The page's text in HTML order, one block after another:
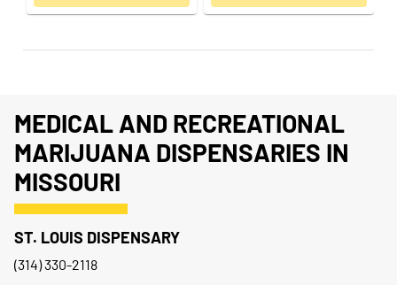
MEDICAL AND RECREATIONAL
MARIJUANA DISPENSARIES IN
MISSOURI
ST. LOUIS DISPENSARY
(314) 330-2118